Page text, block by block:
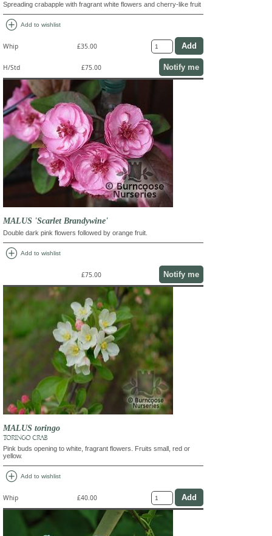
Spreading crabapple with fragrant white flowers and cherry-like fruit
add_circle Add to wishlist
Whip £35.00
H/Std £75.00 Notify me
MALUS 'Scarlet Brandywine'
Double dark pink flowers followed by orange fruit.
add_circle Add to wishlist
£75.00 Notify me
MALUS toringo
TORINGO CRAB
Pink buds opening to white, fragrant flowers. Fruits small, red or
yellow.
add_circle Add to wishlist
Whip £40.00